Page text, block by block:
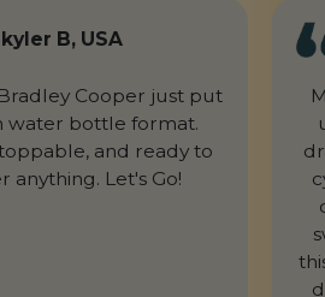
B, USA
Cooper just put
water bottle format.
and ready to
anything. Let's Go!